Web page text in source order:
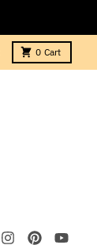
0 Cart